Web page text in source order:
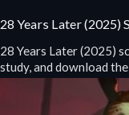
28 Years Later (2025)
28 Years Later (2025)
study, and download